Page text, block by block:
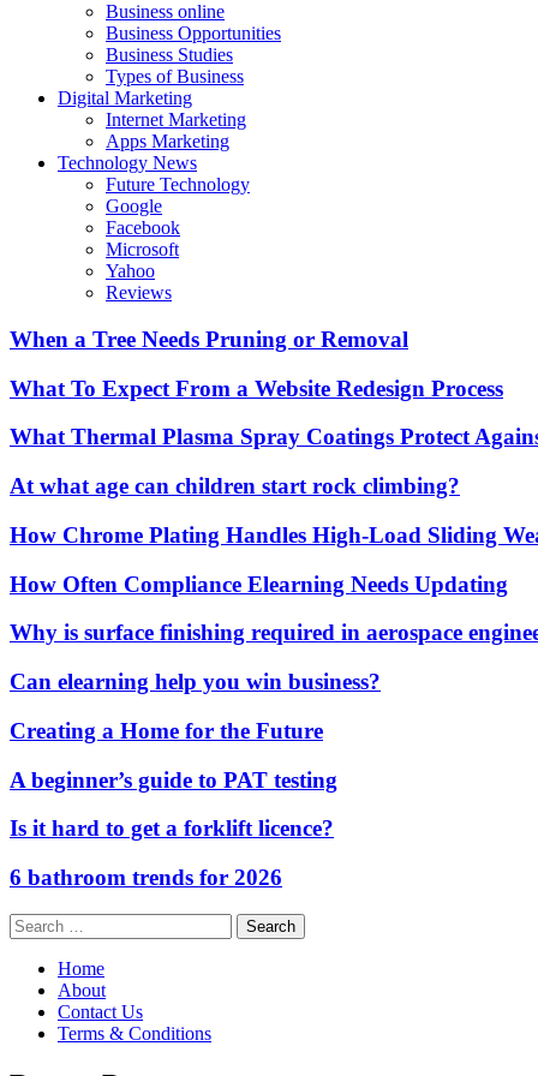
Business online
Business Opportunities
Business Studies
Types of Business
Digital Marketing
Internet Marketing
Apps Marketing
Technology News
Future Technology
Google
Facebook
Microsoft
Yahoo
Reviews
When a Tree Needs Pruning or Removal
What To Expect From a Website Redesign Process
What Thermal Plasma Spray Coatings Protect
At what age can children start rock climbing?
How Chrome Plating Handles High-Load Sliding
How Often Compliance Elearning Needs Updating
Why is surface finishing required in aerospace
Can elearning help you win business?
Creating a Home for the Future
A beginner’s guide to PAT testing
Is it hard to get a forklift licence?
6 bathroom trends for 2026
Search
for:
Home
About
Contact Us
Terms & Conditions